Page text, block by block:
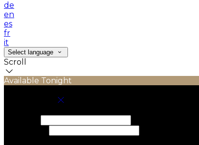
de
en
es
fr
it
Select language
Scroll
Available Tonight